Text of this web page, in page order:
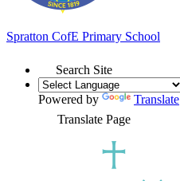
Spratton CofE Primary School
Search Site
Powered by
Translate
Translate Page